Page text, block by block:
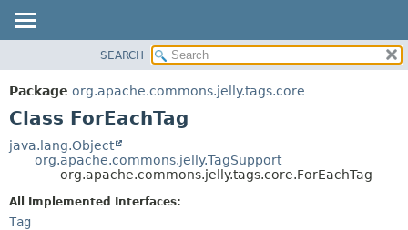
PACKAGE
CLASS
TREE
DEPRECATED
METHOD
SEARCH
Package org.apache.commons.jelly.tags.core
Class ForEachTag
java.lang.Object
org.apache.commons.jelly.TagSupport
org.apache.commons.jelly.tags.core.ForEachTag
All Implemented Interfaces:
Tag